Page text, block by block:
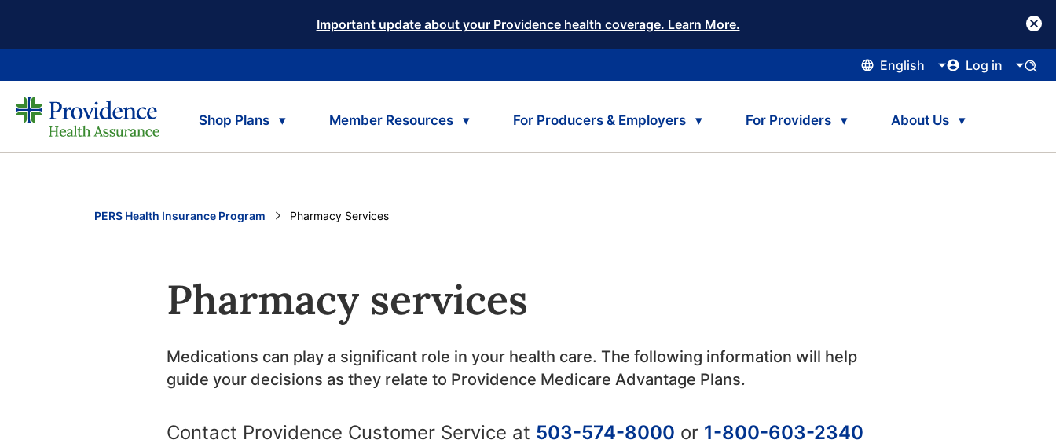
Important update about your Providence health coverage. Learn More.
English Log in
Shop Plans Member Resources For Producers & Employers For Providers About Us
PERS Health Insurance Program Current:
Pharmacy Services
Pharmacy services
Medications can play a significant role in your health care. The following information will help
guide your decisions as they relate to Providence Medicare Advantage Plans.
Contact Providence Customer Service at 503-574-8000 or 1-800-603-2340